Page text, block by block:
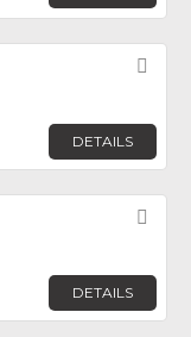
DETAILS
DETAILS